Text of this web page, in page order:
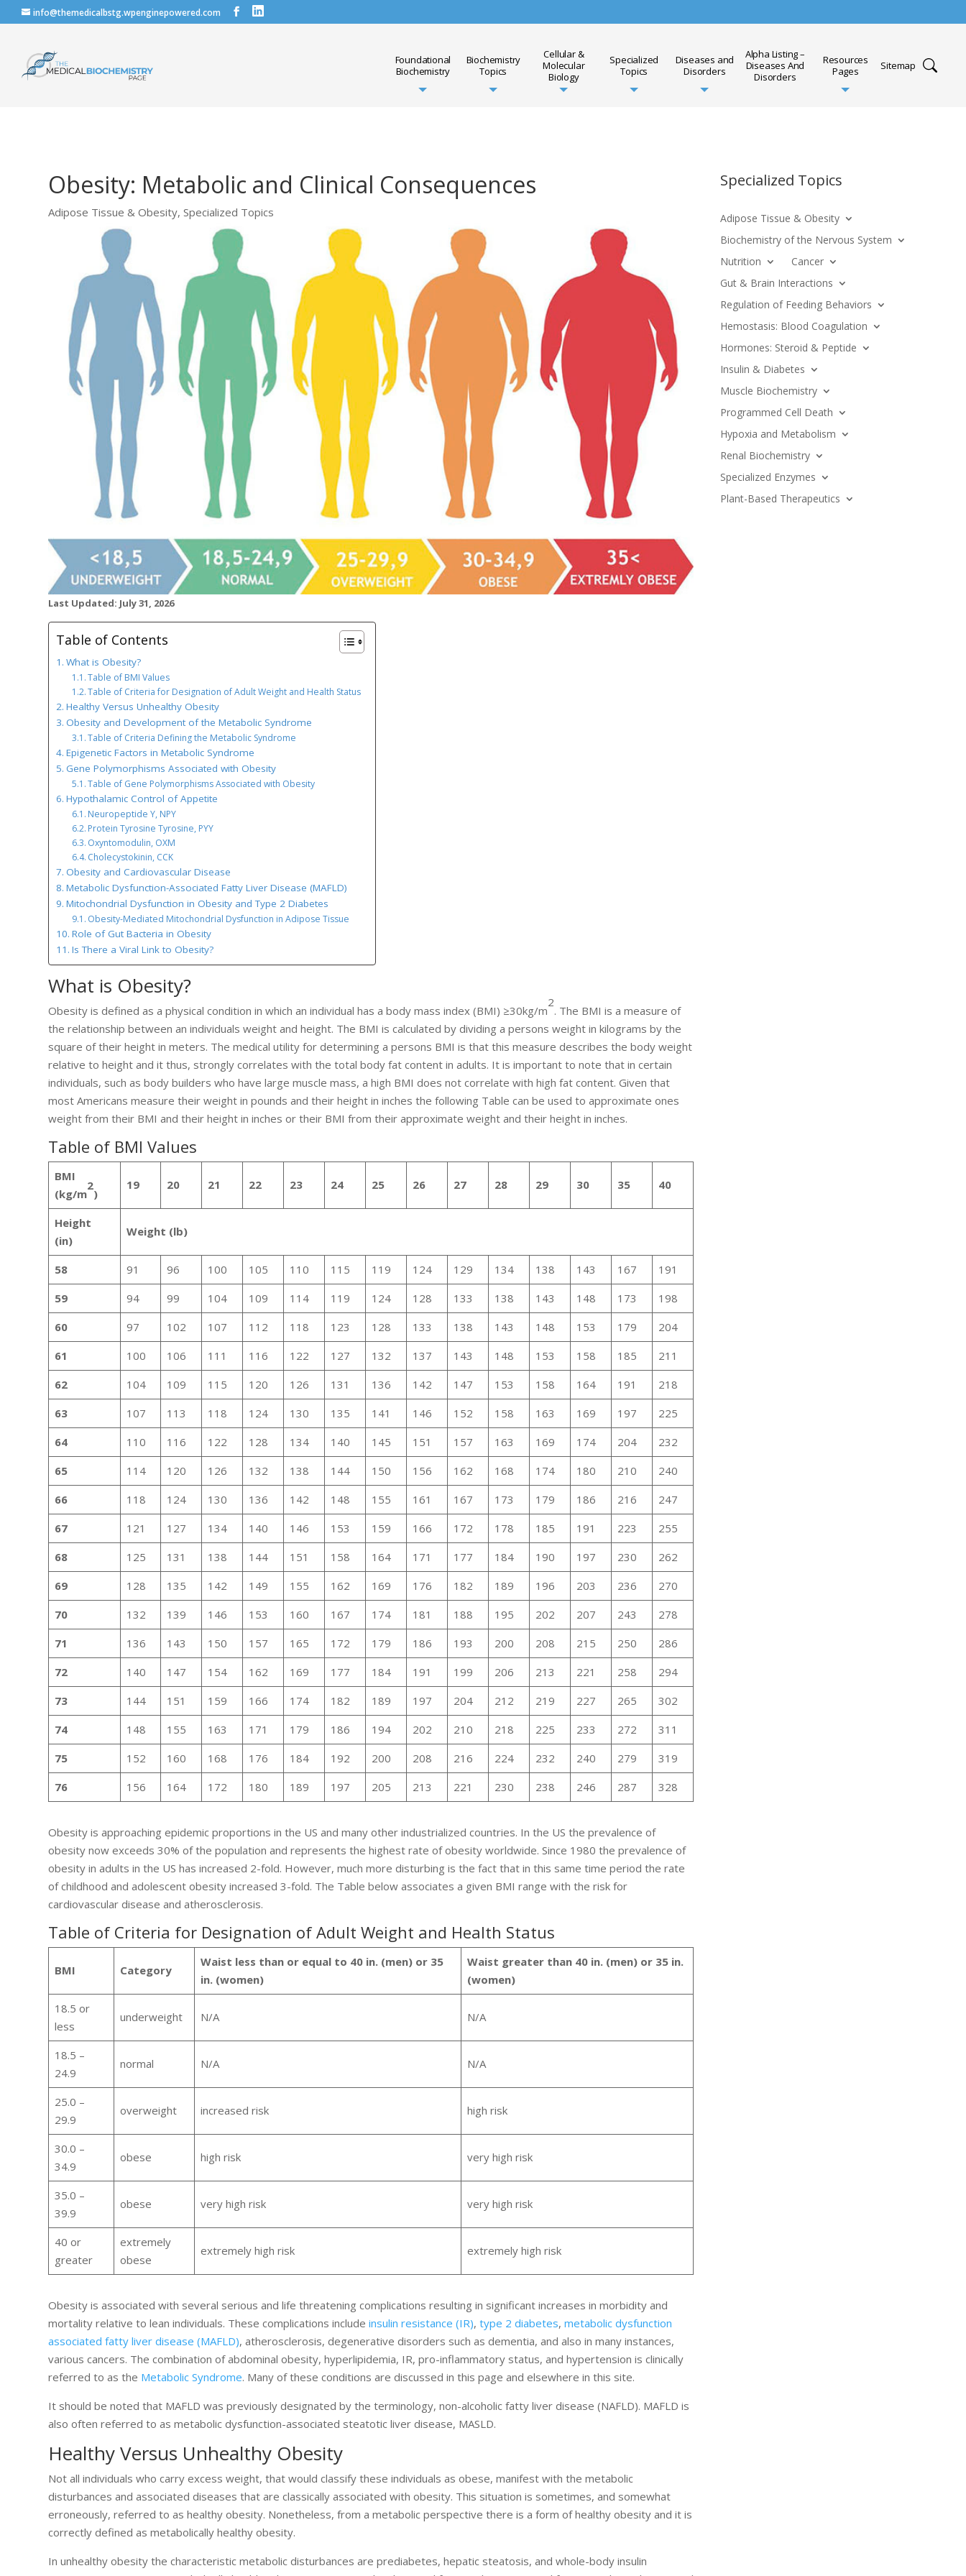
info@themedicalbstg.wpenginepowered.com
Foundational
Biochemistry
Biochemistry
Topics
Cellular &
Molecular
Biology
Specialized
Topics
Diseases and
Disorders
Alpha Listing –
Diseases And
Disorders
Resources
Pages
Sitemap
Obesity: Metabolic and Clinical Consequences
Adipose Tissue & Obesity,Specialized Topics
Last Updated: July 31, 2026
Table of Contents
What is Obesity?
Table of BMI Values
Table of Criteria for Designation of Adult Weight and Health Status
Healthy Versus Unhealthy Obesity
Obesity and Development of the Metabolic Syndrome
Table of Criteria Defining the Metabolic Syndrome
Epigenetic Factors in Metabolic Syndrome
Gene Polymorphisms Associated with Obesity
Table of Gene Polymorphisms Associated with Obesity
Hypothalamic Control of Appetite
Neuropeptide Y, NPY
Protein Tyrosine Tyrosine, PYY
Oxyntomodulin, OXM
Cholecystokinin, CCK
Obesity and Cardiovascular Disease
Metabolic Dysfunction-Associated Fatty Liver Disease (MAFLD)
Mitochondrial Dysfunction in Obesity and Type 2 Diabetes
Obesity-Mediated Mitochondrial Dysfunction in Adipose Tissue
Role of Gut Bacteria in Obesity
Is There a Viral Link to Obesity?
What is Obesity?
Obesity is defined as a physical condition in which an individual has a body mass index (BMI) ≥30kg/m
2
. The BMI is a measure of
the relationship between an individuals weight and height. The BMI is calculated by dividing a persons weight in kilograms by the
square of their height in meters. The medical utility for determining a persons BMI is that this measure describes the body weight
relative to height and it thus, strongly correlates with the total body fat content in adults. It is important to note that in certain
individuals, such as body builders who have large muscle mass, a high BMI does not correlate with high fat content. Given that
most Americans measure their weight in pounds and their height in inches the following Table can be used to approximate ones
weight from their BMI and their height in inches or their BMI from their approximate weight and their height in inches.
Table of BMI Values
BMI
(kg/m
2
)
19 20 21 22 23 24 25 26 27 28 29 30 35 40
Height
(in)
Weight (lb)
58 91 96 100 105 110 115 119 124 129 134 138 143 167
191
59
94 99 104 109 114 119 124 128 133 138 143 148 173
198
60
97 102 107 112 118 123 128 133 138 143 148 153 179
204
61
100 106 111 116 122 127 132 137 143 148 153 158 185
211
62
104 109 115 120 126 131 136 142 147 153 158 164 191
218
63
107 113 118 124 130 135 141 146 152 158 163 169 197
225
64
110 116 122 128 134 140 145 151 157 163 169 174 204
232
65
114 120 126 132 138 144 150 156 162 168 174 180 210
240
66
118 124 130 136 142 148 155 161 167 173 179 186 216
247
67
121 127 134 140 146 153 159 166 172 178 185 191 223
255
68
125 131 138 144 151 158 164 171 177 184 190 197 230
262
69
128 135 142 149 155 162 169 176 182 189 196 203 236
270
70
132 139 146 153 160 167 174 181 188 195 202 207 243
278
71
136 143 150 157 165 172 179 186 193 200 208 215 250
286
72
140 147 154 162 169 177 184 191 199 206 213 221 258
294
73
144 151 159 166 174 182 189 197 204 212 219 227 265
302
74
148 155 163 171 179 186 194 202 210 218 225 233 272
311
75
152 160 168 176 184 192 200 208 216 224 232 240 279
319
76
156 164 172 180 189 197 205 213 221 230 238 246 287 328
Obesity is approaching epidemic proportions in the US and many other industrialized countries. In the US the prevalence of
obesity now exceeds 30% of the population and represents the highest rate of obesity worldwide. Since 1980 the prevalence of
obesity in adults in the US has increased 2-fold. However, much more disturbing is the fact that in this same time period the rate
of childhood and adolescent obesity increased 3-fold. The Table below associates a given BMI range with the risk for
cardiovascular disease and atherosclerosis.
Table of Criteria for Designation of Adult Weight and Health Status
BMI Category
Waist less than or equal to 40 in. (men) or 35
in. (women)
Waist greater than 40 in. (men) or 35 in.
(women)
18.5 or
less
underweight N/A N/A
18.5 –
24.9
normal N/A N/A
25.0 –
29.9
overweight increased risk high risk
30.0 –
34.9
obese high risk very high risk
35.0 –
39.9
obese very high risk very high risk
40 or
greater
extremely
obese
extremely high risk extremely high risk
Obesity is associated with several serious and life threatening complications resulting in significant increases in morbidity and
mortality relative to lean individuals. These complications includeinsulin resistance (IR),type 2 diabetes,metabolic dysfunction
associated fatty liver disease (MAFLD), atherosclerosis, degenerative disorders such as dementia, and also in many instances,
various cancers. The combination of abdominal obesity, hyperlipidemia, IR, pro-inflammatory status, and hypertension is clinically
referred to as the Metabolic Syndrome. Many of these conditions are discussed in this page and elsewhere in this site.
It should be noted that MAFLD was previously designated by the terminology, non-alcoholic fatty liver disease (NAFLD). MAFLD is
also often referred to as metabolic dysfunction-associated steatotic liver disease, MASLD.
Healthy Versus Unhealthy Obesity
Not all individuals who carry excess weight, that would classify these individuals as obese, manifest with the metabolic
disturbances and associated diseases that are classically associated with obesity. This situation is sometimes, and somewhat
erroneously, referred to as healthy obesity. Nonetheless, from a metabolic perspective there is a form of healthy obesity and it is
correctly defined as metabolically healthy obesity.
In unhealthy obesity the characteristic metabolic disturbances are prediabetes, hepatic steatosis, and whole-body insulin
Specialized Topics
Adipose Tissue & Obesity
Biochemistry of the Nervous System
Nutrition
Cancer
Gut & Brain Interactions
Regulation of Feeding Behaviors
Hemostasis: Blood Coagulation
Hormones: Steroid & Peptide
Insulin & Diabetes
Muscle Biochemistry
Programmed Cell Death
Hypoxia and Metabolism
Renal Biochemistry
Specialized Enzymes
Plant-Based Therapeutics